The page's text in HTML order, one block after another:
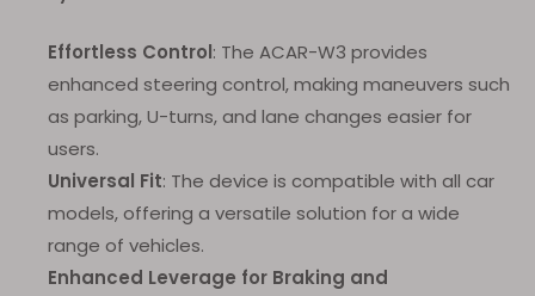
Effortless Control: The ACAR-W3 provides
enhanced steering control, making maneuvers such
as parking, U-turns, and lane changes easier for
users.
Universal Fit: The device is compatible with all car
models, offering a versatile solution for a wide
range of vehicles.
Enhanced Leverage for Braking and